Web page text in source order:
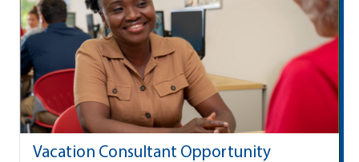
Vacation Consultant Opportunity